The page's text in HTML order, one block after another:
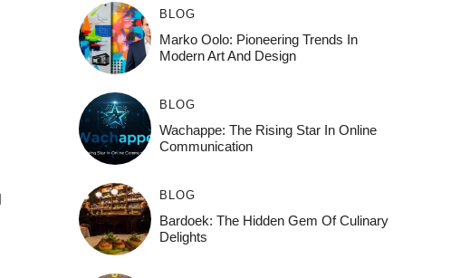
BLOG
Marko Oolo: Pioneering Trends In
Modern Art And Design
BLOG
Wachappe: The Rising Star In Online
Communication
BLOG
Bardoek: The Hidden Gem Of Culinary
Delights